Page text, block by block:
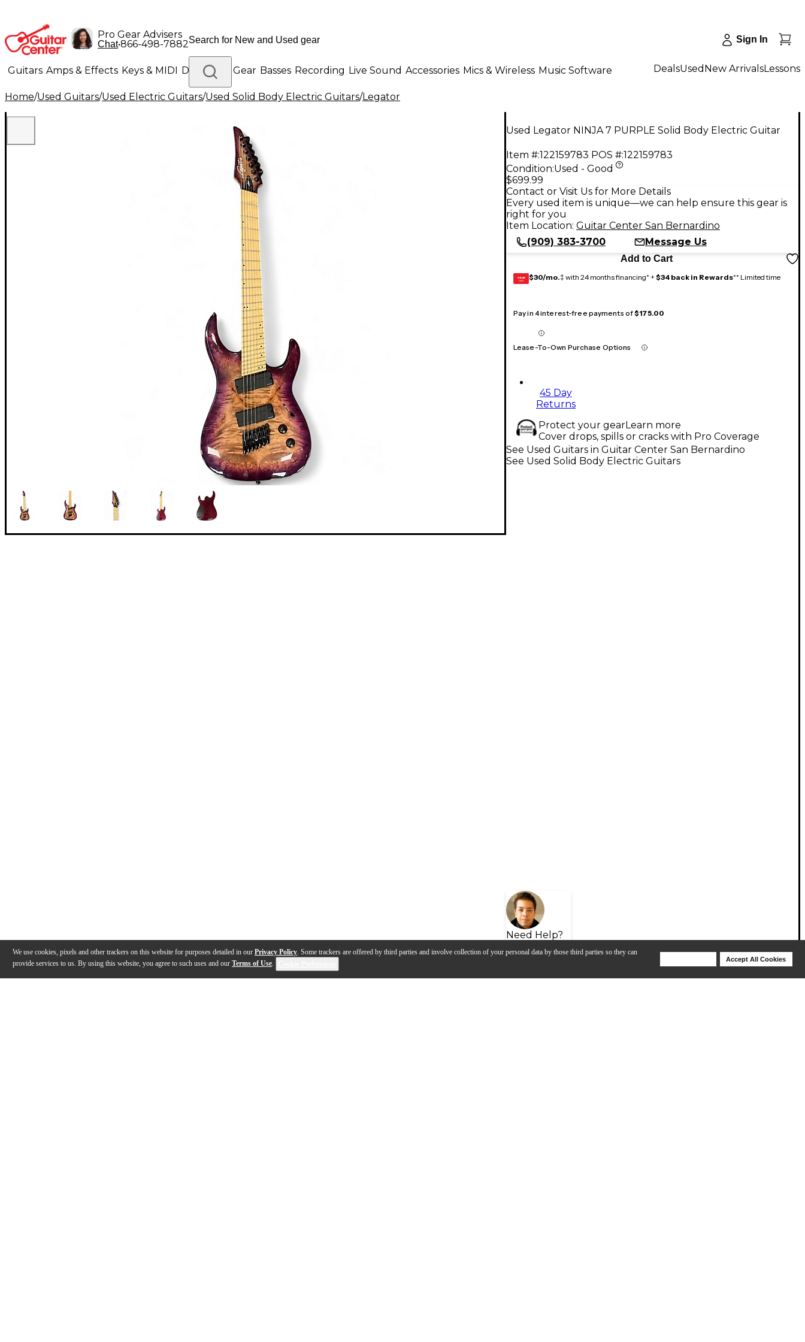
We use cookies, pixels and other trackers on this website for purposes detailed in our Privacy Policy. Some trackers are offered by third parties and involve collection of your personal data by those third parties so they can
provide services to us. By using this website, you agree to such uses and our Terms of Use.
Accept All Cookies
Pro Gear Advisers
Chat•866-498-7882 Sign In
Guitars Amps & Effects Keys & MIDI Drums DJ Gear Basses Recording Live Sound Accessories Mics & Wireless Music Software
Lighting Band & Orchestra Platinum Gear
DealsUsed New ArrivalsLessons
Home/Used Guitars/Used Electric Guitars/Used Solid Body Electric Guitars/Legator
Used Legator NINJA 7 PURPLE Solid Body Electric Guitar
Item #:122159783 POS #:122159783
Condition:Used - Good
$699.99
Contact or Visit Us for More Details
Every used item is unique—we can help ensure this gear is
right for you
Item Location: Guitar Center San Bernardino
(909) 383-3700
Message Us
Add to Cart
GEAR
CARD $30/mo.‡ with 24 months financing* + $34 back in Rewards** Limited time
Pay in 4 interest-free payments of$175.00
Lease-To-Own Purchase Options
45 Day
Returns
Protect your gearLearn more
Cover drops, spills or cracks with Pro Coverage
Need Help?
See Used Guitars in Guitar Center San Bernardino
See Used Solid Body Electric Guitars